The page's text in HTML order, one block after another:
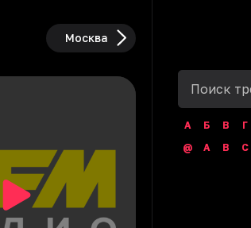
Москва
А Б В Г
@
A B C